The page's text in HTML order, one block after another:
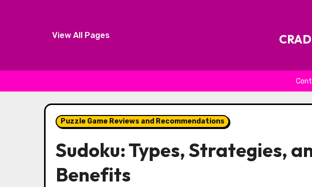
View All Pages
Puzzle Game Reviews and Recommendations
Sudoku: Types, Strategies,
Benefits